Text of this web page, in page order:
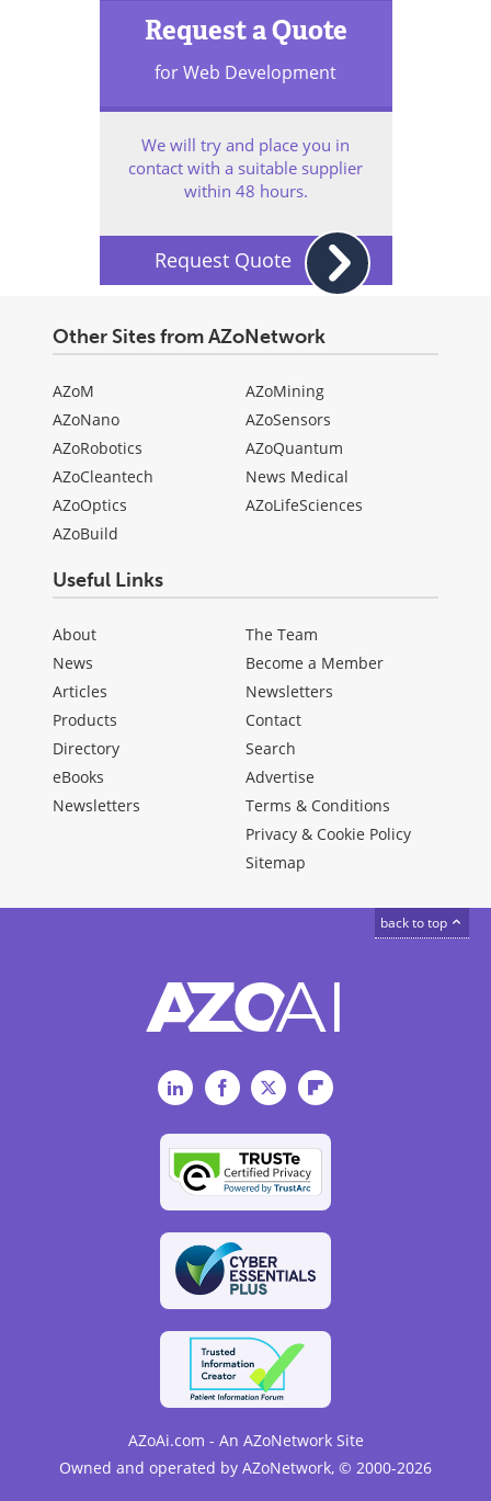
Request a Quote
for Web Development
We will try and place you in
contact with a suitable supplier
within 48 hours.
Request Quote
Other Sites from AZoNetwork
AZoM
AZoNano
AZoRobotics
AZoCleantech
AZoOptics
AZoBuild
AZoMining
AZoSensors
AZoQuantum
News Medical
AZoLifeSciences
Useful Links
About
News
Articles
Products
Directory
eBooks
Newsletters
The Team
Become a Member
Newsletters
Contact
Search
Advertise
Terms & Conditions
Privacy & Cookie Policy
Sitemap
back to top
LinkedInFacebookTwitterFlipboard
AZoAi.com - An AZoNetwork Site
Owned and operated by AZoNetwork, © 2000-2026